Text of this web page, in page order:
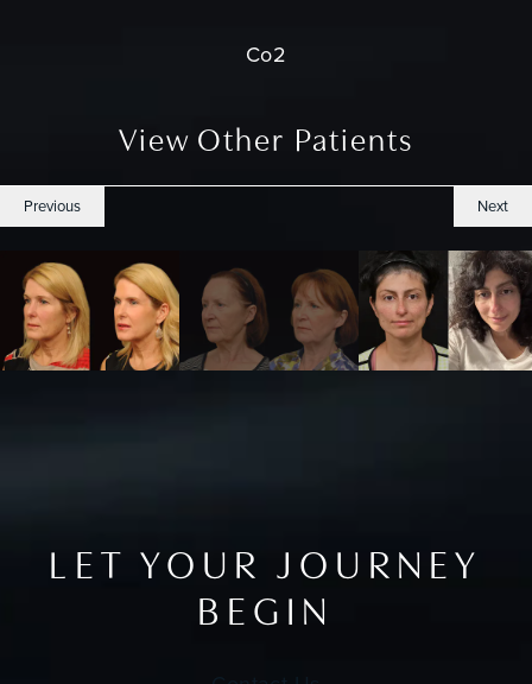
Co2
View Other Patients
Previous Next
LET YOUR JOURNEY
BEGIN